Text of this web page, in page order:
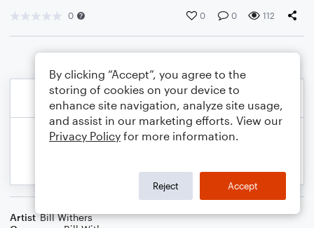
0 0 0 112
Artist Bill Withers
By clicking “Accept”, you agree to the
storing of cookies on your device to
enhance site navigation, analyze site usage,
and assist in our marketing efforts. View our
Privacy Policy for more information.
Reject Accept